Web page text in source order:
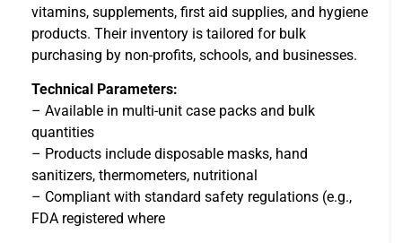
vitamins, supplements, first aid supplies, and hygiene
products. Their inventory is tailored for bulk
purchasing by non-profits, schools, and businesses.
Technical Parameters:
– Available in multi-unit case packs and bulk
quantities
– Products include disposable masks, hand
sanitizers, thermometers, nutritional
– Compliant with standard safety regulations (e.g.,
FDA registered where